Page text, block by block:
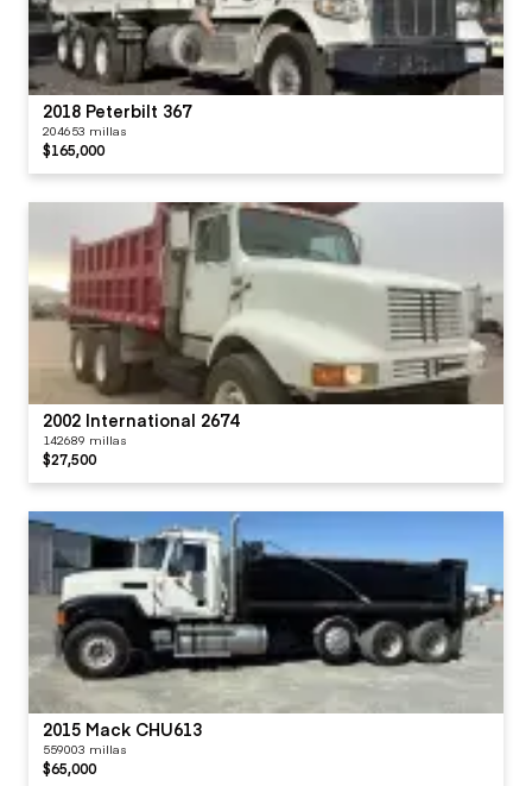
2018 Peterbilt 367
204653 millas
$165,000
2002 International 2674
142689 millas
$27,500
2015 Mack CHU613
559003 millas
$65,000